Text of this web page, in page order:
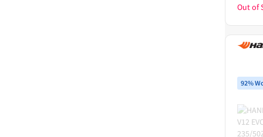
Out of
92%